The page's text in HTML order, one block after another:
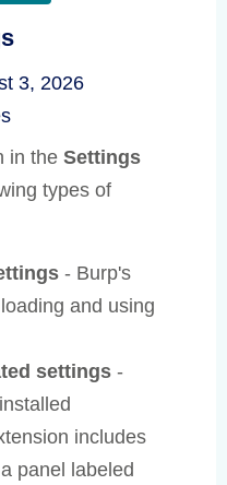
3, 2026
in the Settings
types of
- Burp's
and using
settings -
includes
panel labeled